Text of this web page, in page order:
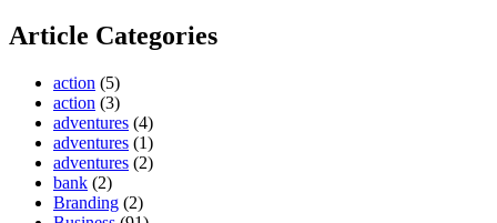
Article Categories
action (5)
action (3)
adventures (4)
adventures (1)
adventures (2)
bank (2)
Branding (2)